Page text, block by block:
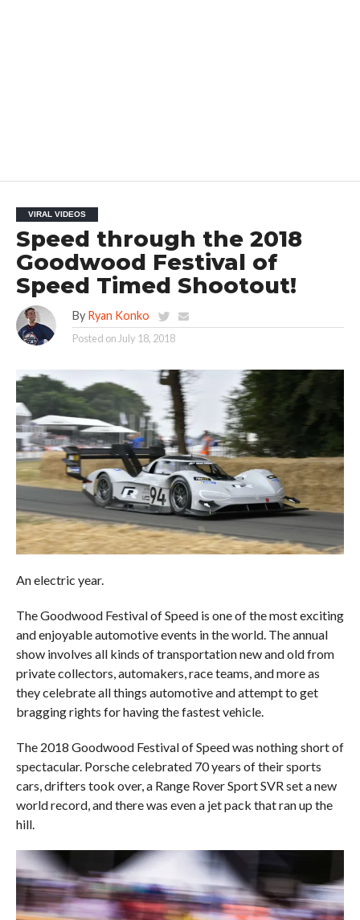
VIRAL VIDEOS
Speed through the 2018
Goodwood Festival of
Speed Timed Shootout!
By Ryan Konko
Posted on July 18, 2018
An electric year.
The Goodwood Festival of Speed is one of the most exciting
and enjoyable automotive events in the world. The annual
show involves all kinds of transportation new and old from
private collectors, automakers, race teams, and more as
they celebrate all things automotive and attempt to get
bragging rights for having the fastest vehicle.
The 2018 Goodwood Festival of Speed was nothing short of
spectacular. Porsche celebrated 70 years of their sports
cars, drifters took over, a Range Rover Sport SVR set a new
world record, and there was even a jet pack that ran up the
hill.